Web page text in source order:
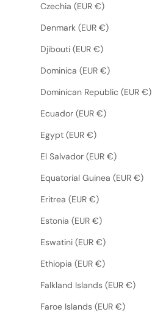
Czechia (EUR €)
Denmark (EUR €)
Djibouti (EUR €)
Dominica (EUR €)
Dominican Republic (EUR €)
Ecuador (EUR €)
Egypt (EUR €)
El Salvador (EUR €)
Equatorial Guinea (EUR €)
Eritrea (EUR €)
Estonia (EUR €)
Eswatini (EUR €)
Ethiopia (EUR €)
Falkland Islands (EUR €)
Faroe Islands (EUR €)